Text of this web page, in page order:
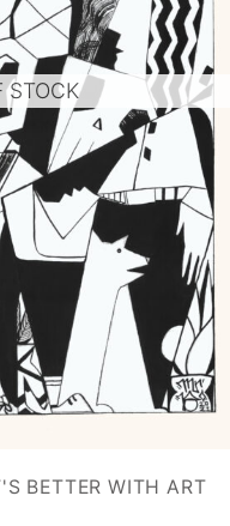
STOCK
BETTER WITH ART